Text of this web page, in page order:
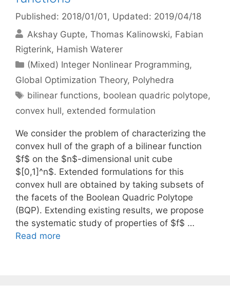
Published: 2018/01/01 , Updated: 2019/04/18
Akshay Gupte Thomas Kalinowski Fabian
Rigterink Hamish Waterer
Categories
(Mixed) Integer Nonlinear Programming,
Global Optimization Theory, Polyhedra
Tags
bilinear functions, boolean quadric polytope,
convex hull, extended formulation
We consider the problem of characterizing the
convex hull of the graph of a bilinear function
$f$ on the $n$-dimensional unit cube
$[0,1]^n$. Extended formulations for this
convex hull are obtained by taking subsets of
the facets of the Boolean Quadric Polytope
(BQP). Extending existing results, we propose
the systematic study of properties of $f$ …
Read more